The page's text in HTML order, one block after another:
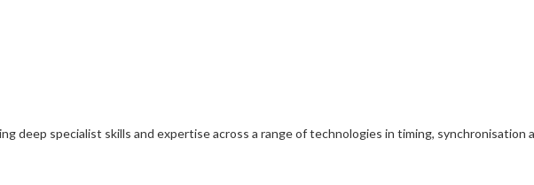
deep specialist skills and expertise across a range of technologies in timing,